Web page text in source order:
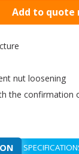
Add to quote
nut loosening
the confirmation